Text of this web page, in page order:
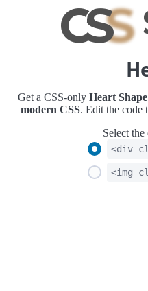
CSS
Get a CSS-only Heart Shape
modern CSS. Edit the code
Select the
<div
<img